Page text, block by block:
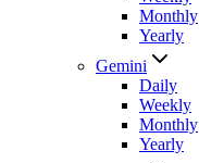
Monthly
Yearly
Gemini
Daily
Weekly
Monthly
Yearly